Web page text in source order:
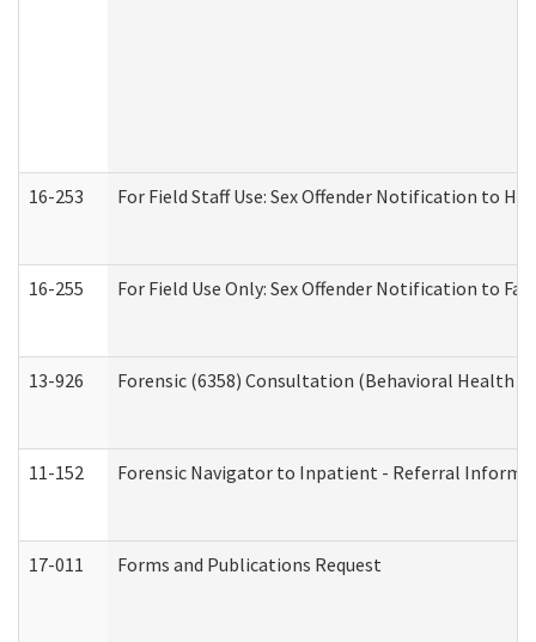
16-253 For Field Staff Use: Sex Offender Notification to
16-255 For Field Use Only: Sex Offender Notification to
13-926 Forensic (6358) Consultation (Behavioral Health
11-152 Forensic Navigator to Inpatient - Referral
17-011 Forms and Publications Request